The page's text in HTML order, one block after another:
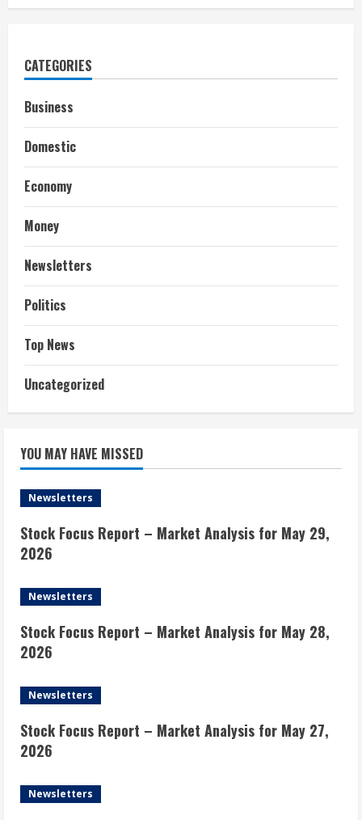
CATEGORIES
Business
Domestic
Economy
Money
Newsletters
Politics
Top News
Uncategorized
YOU MAY HAVE MISSED
Newsletters
Stock Focus Report – Market Analysis for May 29,
2026
Newsletters
Stock Focus Report – Market Analysis for May 28,
2026
Newsletters
Stock Focus Report – Market Analysis for May 27,
2026
Newsletters